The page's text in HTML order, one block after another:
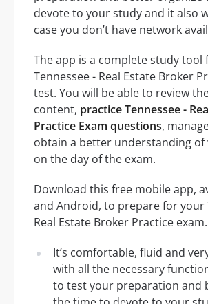
devote to your study and it also
case you don’t have network
The app is a complete study tool
Tennessee - Real Estate Broker
test. You will be able to review
content, practice Tennessee -
Practice Exam questions,
obtain a better understanding of
on the day of the exam.
Download this free mobile app,
and Android, to prepare for your
Real Estate Broker Practice exam.
It’s comfortable, fluid and
with all the necessary
to test your preparation and